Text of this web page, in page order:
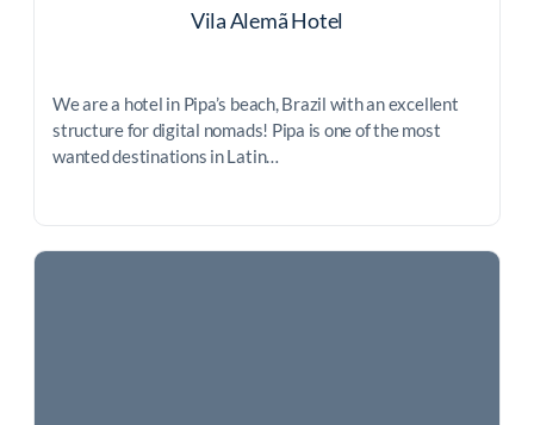
Vila Alemã Hotel
We are a hotel in Pipa’s beach, Brazil with an excellent
structure for digital nomads! Pipa is one of the most
wanted destinations in Latin…